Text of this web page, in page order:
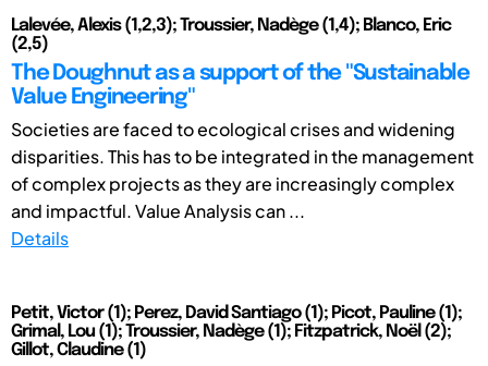
Lalevée, Alexis (1,2,3); Troussier, Nadège (1,4); Blanco, Eric
(2,5)
The Doughnut as a support of the "Sustainable
Value Engineering"
Societies are faced to ecological crises and widening
disparities. This has to be integrated in the management
of complex projects as they are increasingly complex
and impactful. Value Analysis can ...
Details
Petit, Victor (1); Perez, David Santiago (1); Picot, Pauline (1);
Grimal, Lou (1); Troussier, Nadège (1); Fitzpatrick, Noël (2);
Gillot, Claudine (1)